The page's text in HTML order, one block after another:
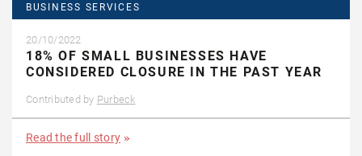
BUSINESS SERVICES
20/10/2022
18% OF SMALL BUSINESSES HAVE
CONSIDERED CLOSURE IN THE PAST YEAR
Contributed by Purbeck
Read the full story